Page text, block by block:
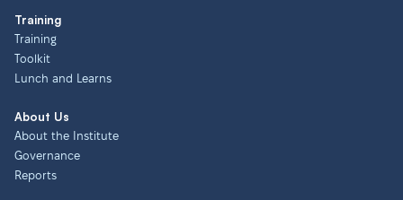
Training
Training
Toolkit
Lunch and Learns
About Us
About the Institute
Governance
Reports